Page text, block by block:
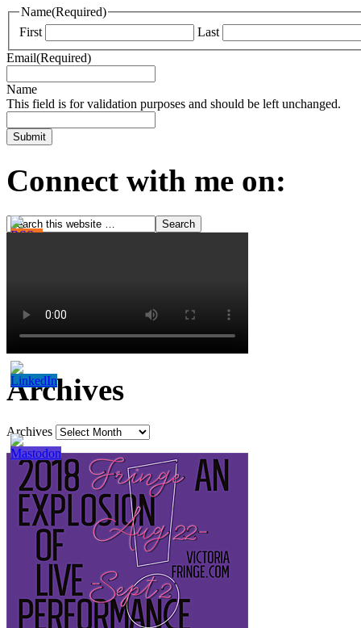
Name(Required)
First
Last
Email(Required)
Name
This field is for validation purposes and should be left unchanged.
Connect with me on:
Archives
Archives